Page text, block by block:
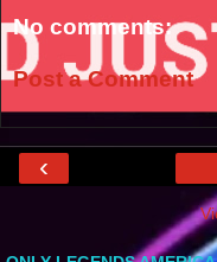
No comments:
Post a Comment
‹